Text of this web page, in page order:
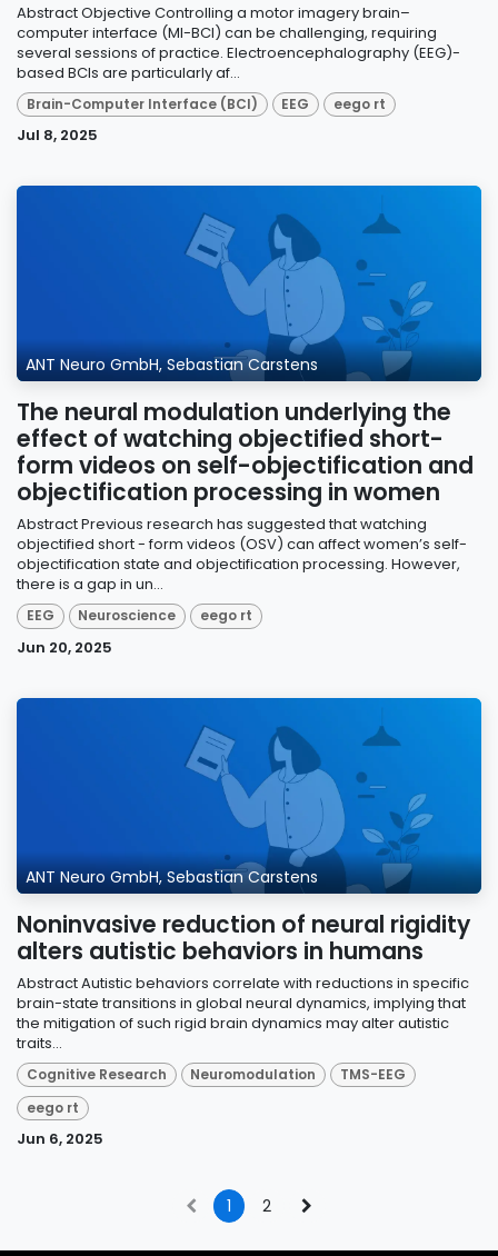
Abstract Objective Controlling a motor imagery brain–
computer interface (MI-BCI) can be challenging, requiring
several sessions of practice. Electroencephalography (EEG)-
based BCIs are particularly af...
Brain-Computer Interface (BCI) EEG eego rt
Jul 8, 2025
ANT Neuro GmbH, Sebastian Carstens
The neural modulation underlying the
effect of watching objectified short-
form videos on self-objectification and
objectification processing in women
Abstract Previous research has suggested that watching
objectified short - form videos (OSV) can affect women’s self-
objectification state and objectification processing. However,
there is a gap in un...
EEG Neuroscience eego rt
Jun 20, 2025
ANT Neuro GmbH, Sebastian Carstens
Noninvasive reduction of neural rigidity
alters autistic behaviors in humans
Abstract Autistic behaviors correlate with reductions in specific
brain-state transitions in global neural dynamics, implying that
the mitigation of such rigid brain dynamics may alter autistic
traits...
Cognitive Research Neuromodulation
TMS-EEG
eego rt
Jun 6, 2025
1 2